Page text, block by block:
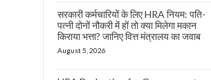
सरकारी कर्मचारियों के लिए HRA नियम: पति-
पत्नी दोनों नौकरी में हों तो क्या मिलेगा मकान
किराया भत्ता? जानिए वित्त मंत्रालय का जवाब
August 5, 2026